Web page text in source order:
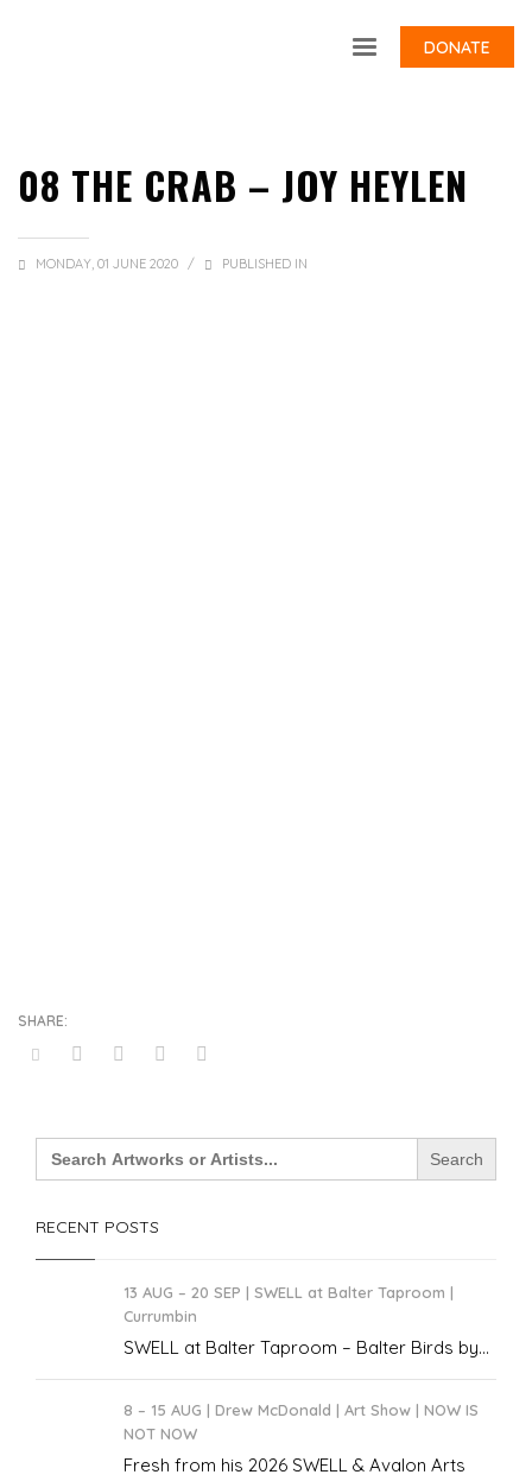
DONATE
08 THE CRAB – JOY HEYLEN
MONDAY, 01 JUNE 2020 / PUBLISHED IN
Search
for:
RECENT POSTS
13 AUG – 20 SEP | SWELL at Balter Taproom |
Currumbin
SWELL at Balter Taproom – Balter Birds by...
8 – 15 AUG | Drew McDonald | Art Show | NOW IS
NOT NOW
Fresh from his 2026 SWELL & Avalon Arts